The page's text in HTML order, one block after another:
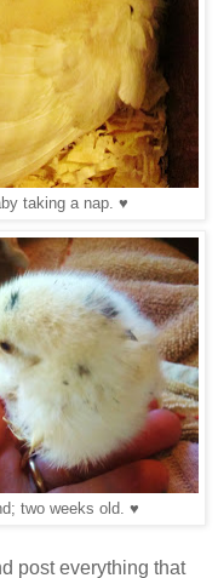
taking a nap. ♥
two weeks old. ♥
post everything that